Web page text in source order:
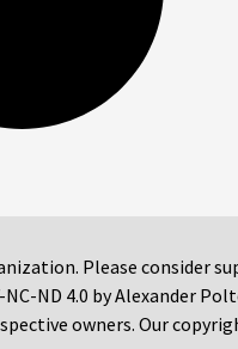
Please consider
ND 4.0 by Alexander
owners. Our